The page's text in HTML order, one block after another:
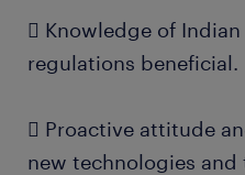
 Knowledge of
regulations beneficial.
 Proactive attitude
new technologies and